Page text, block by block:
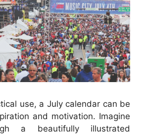
use, a July calendar can be
and motivation. Imagine
a beautifully illustrated